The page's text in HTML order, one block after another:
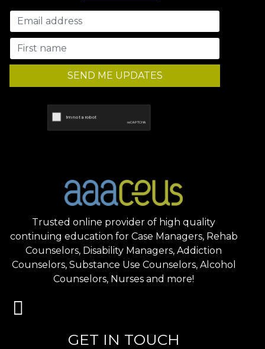
SEND ME UPDATES
Trusted online provider of high quality
continuing education for Case Managers, Rehab
Counselors, Disability Managers, Addiction
Counselors, Substance Use Counselors, Alcohol
Counselors, Nurses and more!
GET IN TOUCH